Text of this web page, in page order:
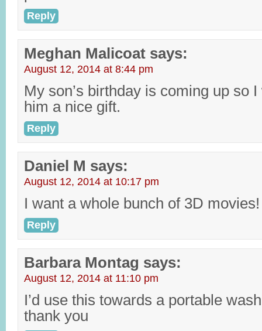
Reply
Meghan Malicoat says:
August 12, 2014 at 8:44 pm
My son’s birthday is coming up so
him a nice gift.
Reply
Daniel M says:
August 12, 2014 at 10:17 pm
I want a whole bunch of 3D movies!
Reply
Barbara Montag says:
August 12, 2014 at 11:10 pm
I’d use this towards a portable
thank you